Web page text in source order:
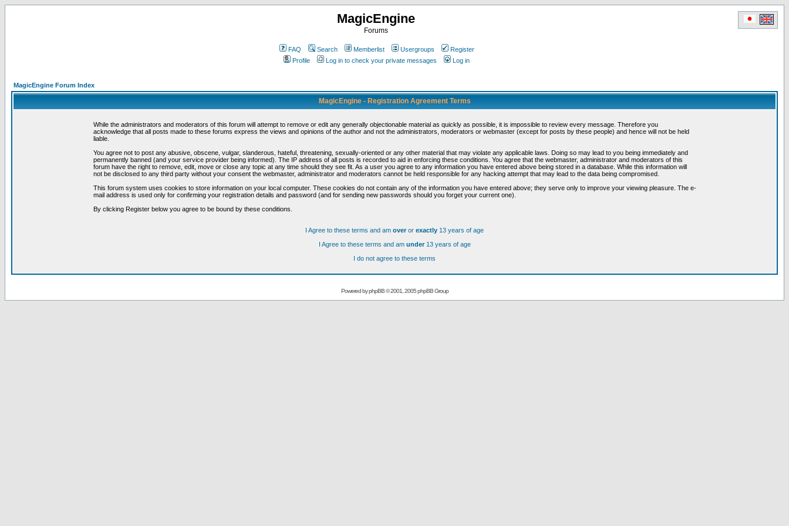
MagicEngine
Forums
FAQ Search Memberlist Usergroups
Register
Profile
Log in to check your private messages Log in
MagicEngine Forum Index
MagicEngine - Registration Agreement Terms
While the administrators and moderators of this forum will attempt to remove or edit any generally objectionable material as quickly as possible, it is impossible to review every message. Therefore you
acknowledge that all posts made to these forums express the views and opinions of the author and not the administrators, moderators or webmaster (except for posts by these people) and hence will not be held
liable.
You agree not to post any abusive, obscene, vulgar, slanderous, hateful, threatening, sexually-oriented or any other material that may violate any applicable laws. Doing so may lead to you being immediately and
permanently banned (and your service provider being informed). The IP address of all posts is recorded to aid in enforcing these conditions. You agree that the webmaster, administrator and moderators of this
forum have the right to remove, edit, move or close any topic at any time should they see fit. As a user you agree to any information you have entered above being stored in a database. While this information will
not be disclosed to any third party without your consent the webmaster, administrator and moderators cannot be held responsible for any hacking attempt that may lead to the data being compromised.
This forum system uses cookies to store information on your local computer. These cookies do not contain any of the information you have entered above; they serve only to improve your viewing pleasure. The e-
mail address is used only for confirming your registration details and password (and for sending new passwords should you forget your current one).
By clicking Register below you agree to be bound by these conditions.
I Agree to these terms and am overor exactly 13 years of age
I Agree to these terms and am under13 years of age
I do not agree to these terms
Powered byphpBB© 2001, 2005 phpBB Group